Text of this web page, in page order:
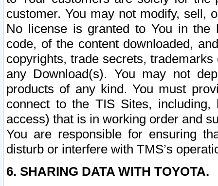
customer. You may not modify, sell,
No license is granted to You in the
code, of the content downloaded,
copyrights, trade secrets,
any Download(s). You may not
products of any kind. You must
connect to the TIS Sites,
access) that is in working order and
You are responsible for ensuring
disturb or interfere with TMS’s
6. SHARING DATA WITH TOYOTA.